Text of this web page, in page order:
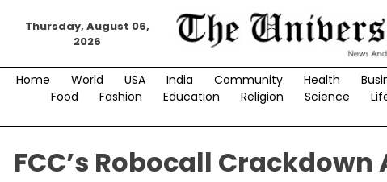
Thursday, August 06,
2026
Home World USA India Community Health
Food
Fashion Education Religion Science
FCC’s Robocall